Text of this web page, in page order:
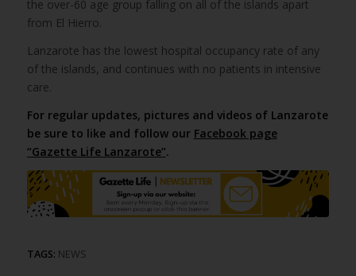
the over-60 age group falling on all of the islands apart
from El Hierro.
Lanzarote has the lowest hospital occupancy rate of any
of the islands, and continues with no patients in intensive
care.
For regular updates, pictures and videos of Lanzarote
be sure to like and follow our Facebook page
“Gazette Life Lanzarote”.
TAGS: NEWS